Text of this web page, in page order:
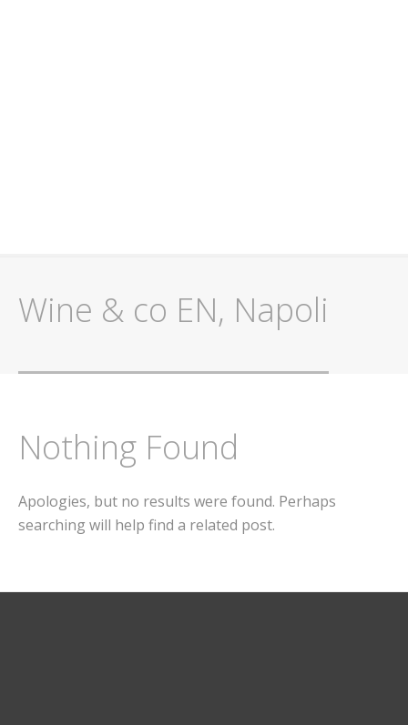
Wine & co EN, Napoli
Nothing Found
Apologies, but no results were found. Perhaps
searching will help find a related post.